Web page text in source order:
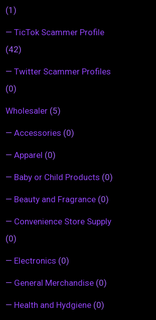
(1)
— TicTok Scammer Profile
(42)
— Twitter Scammer Profiles
(0)
Wholesaler (5)
— Accessories (0)
— Apparel (0)
— Baby or Child Products (0)
— Beauty and Fragrance (0)
— Convenience Store Supply
(0)
— Electronics (0)
— General Merchandise (0)
— Health and Hydgiene (0)